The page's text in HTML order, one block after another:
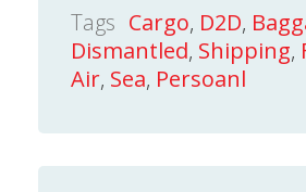
Tags Cargo, D2D,
Dismantled, Shipping,
Air, Sea, Persoanl